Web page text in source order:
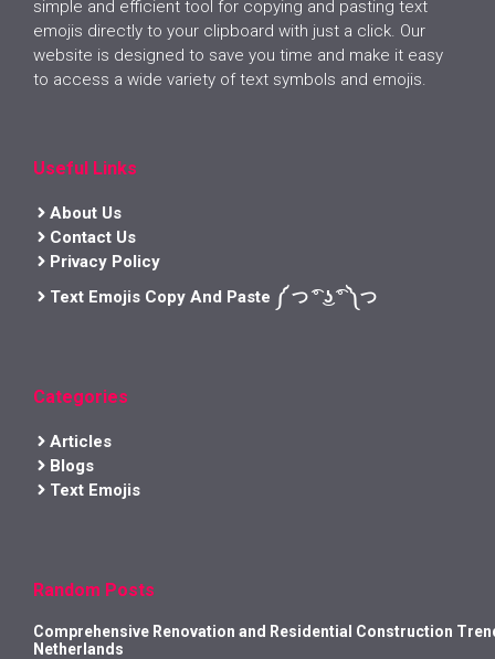
simple and efficient tool for copying and pasting text
emojis directly to your clipboard with just a click. Our
website is designed to save you time and make it easy
to access a wide variety of text symbols and emojis.
Useful Links
About Us
Contact Us
Privacy Policy
Text Emojis Copy And Paste ༼ つ ͡° ͜ʖ ͡° ༽つ
Categories
Articles
Blogs
Text Emojis
Random Posts
Comprehensive Renovation and Residential Construction
Netherlands